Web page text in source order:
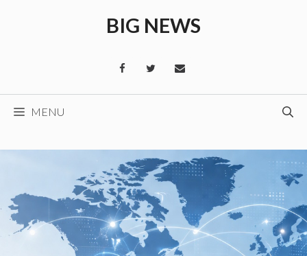
BIG NEWS
MENU